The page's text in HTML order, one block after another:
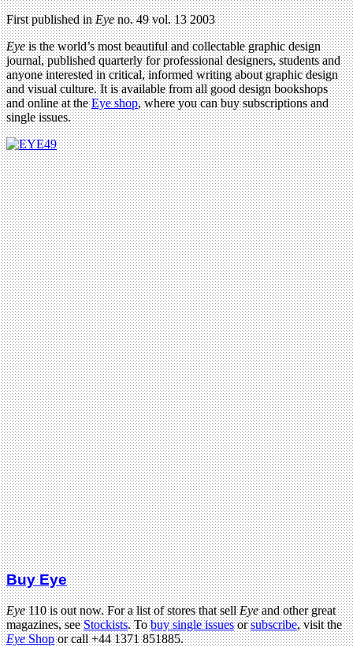
First published inEyeno. 49 vol. 13 2003
Eyeis the world’s most beautiful and collectable graphic design
journal, published quarterly for professional designers, students and
anyone interested in critical, informed writing about graphic design
and visual culture. It is available from all good design bookshops
and online at theEye shop, where you can buy subscriptions and
single issues.
Buy Eye
Eye110 is out now. For a list of stores that sellEyeand other great
magazines, seeStockists. Tobuy single issuesorsubscribe, visit the
EyeShopor call +44 1371 851885.